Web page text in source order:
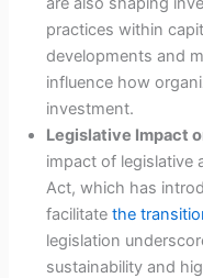
practices within
developments and
influence how
investment.
Legislative Impact
impact of legislative
Act, which has
facilitatethe
legislation
sustainability and